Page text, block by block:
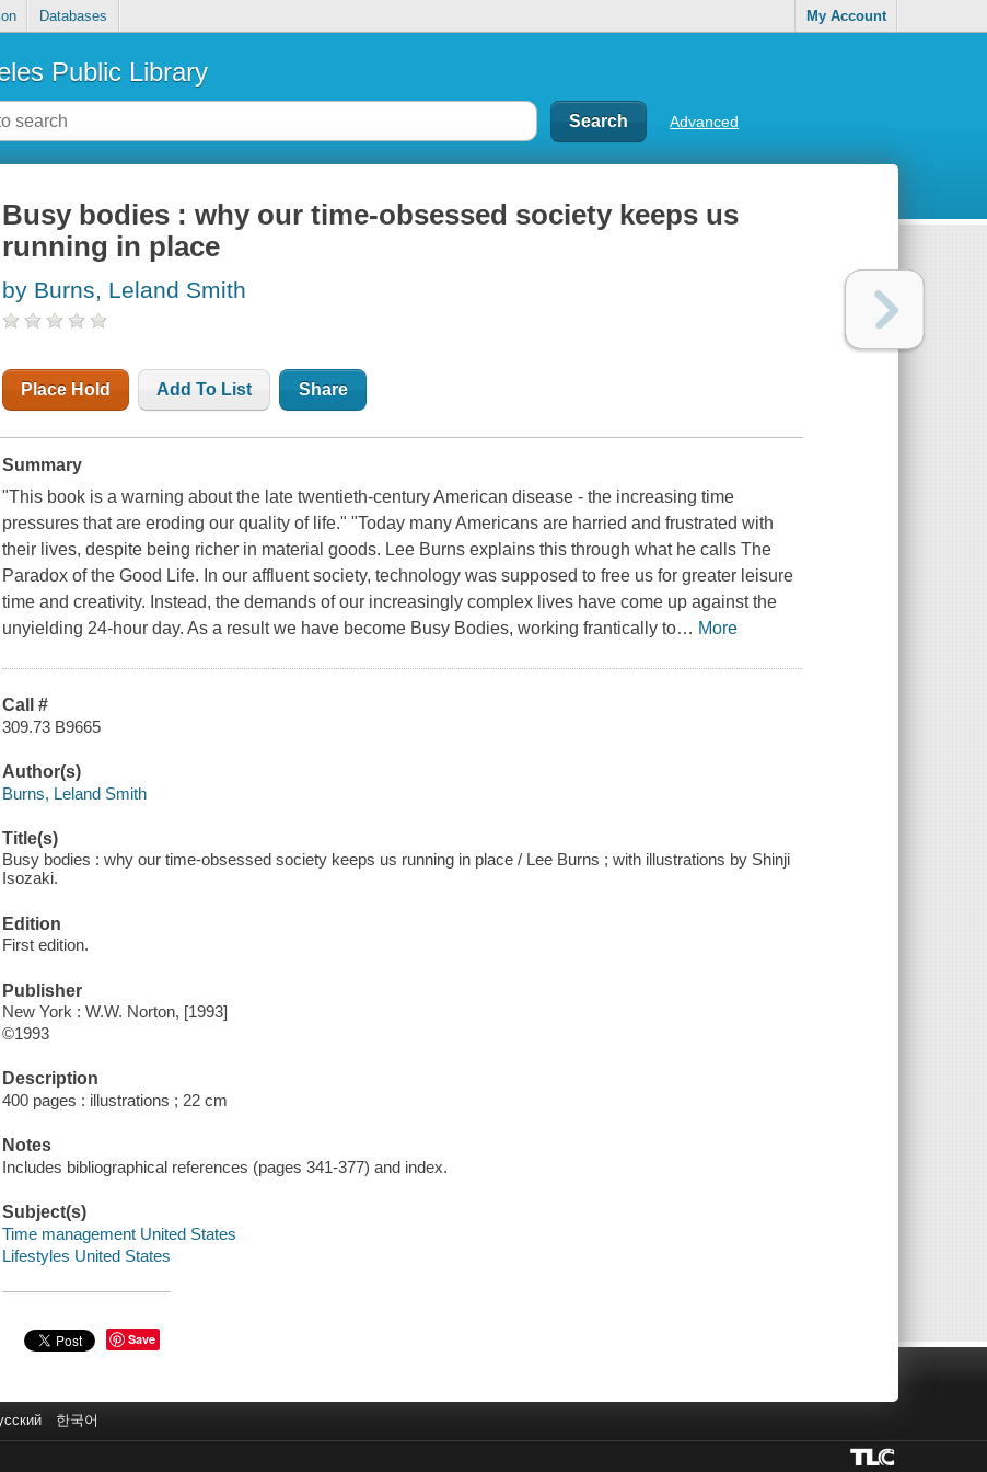
Databases My Account
Public Library
Advanced
Busy bodies : why our time-obsessed society keeps us
running in place
by Burns, Leland Smith
Place Hold Add To List Share
Summary
"This book is a warning about the late twentieth-century American disease - the increasing time
pressures that are eroding our quality of life." "Today many Americans are harried and frustrated with
their lives, despite being richer in material goods. Lee Burns explains this through what he calls The
Paradox of the Good Life. In our affluent society, technology was supposed to free us for greater leisure
time and creativity. Instead, the demands of our increasingly complex lives have come up against the
unyielding 24-hour day. As a result we have become Busy Bodies, working frantically to… More
Call #
309.73 B9665
Author(s)
Burns, Leland Smith
Title(s)
Busy bodies : why our time-obsessed society keeps us running in place / Lee Burns ; with illustrations by Shinji
Isozaki.
Edition
First edition.
Publisher
New York : W.W. Norton, [1993]
©1993
Description
400 pages : illustrations ; 22 cm
Notes
Includes bibliographical references (pages 341-377) and index.
Subject(s)
Time management United States
Lifestyles United States
Save
한국어